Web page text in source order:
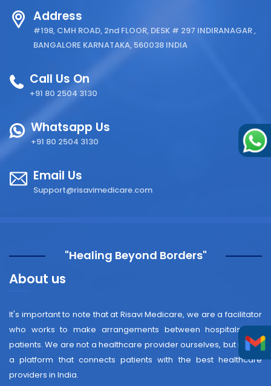
Address
#198, CMH ROAD, 2nd FLOOR, DESK # 297 INDIRANAGAR ,
BANGALORE KARNATAKA, 560038 INDIA
Call Us On
+91 80 2504 3130
Whatsapp Us
+91 80 2504 3130
Email Us
Support@risavimedicare.com
"Healing Beyond Borders"
About us
It's important to note that at Risavi Medicare, we are a facilitator
who works to make arrangements between hospitals and
patients. We are not a healthcare provider ourselves, but rather
a platform that connects patients with the best healthcare
providers in India.